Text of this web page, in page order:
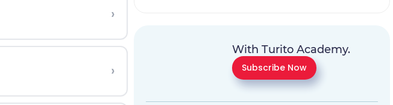
›
›
With Turito Academy.
Subscribe Now